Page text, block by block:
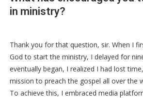
in ministry?
Thank you for that question, sir. When I
God to start the ministry, I delayed for
eventually began, I realized I had lost
mission to preach the gospel all over the
To achieve this, I embraced media